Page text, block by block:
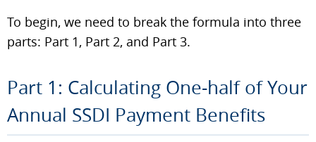
To begin, we need to break the formula into three
parts: Part 1, Part 2, and Part 3.
Part 1: Calculating One-half of Your
Annual SSDI Payment Benefits